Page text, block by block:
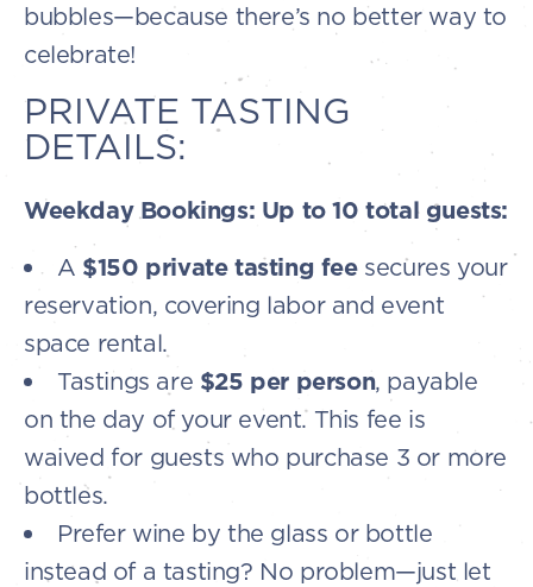
bubbles—because there’s no better way to
celebrate!
PRIVATE TASTING
DETAILS:
Weekday Bookings: Up to 10 total guests:
A $150 private tasting feesecures your
reservation, covering labor and event
space rental.
Tastings are $25 per person, payable
on the day of your event. This fee is
waived for guests who purchase 3 or more
bottles.
Prefer wine by the glass or bottle
instead of a tasting? No problem—just let